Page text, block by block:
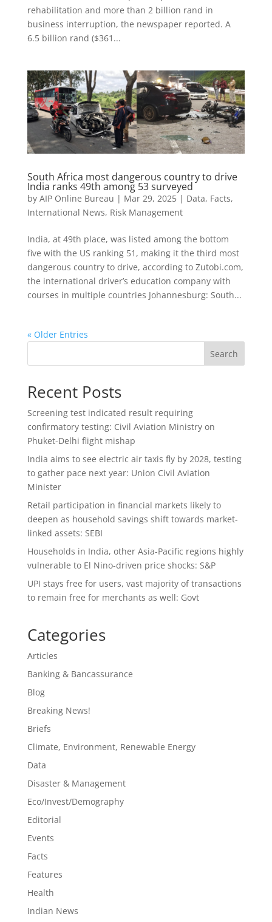
rehabilitation and more than 2 billion rand in
business interruption, the newspaper reported. A
6.5 billion rand ($361...
South Africa most dangerous country to drive
India ranks 49th among 53 surveyed
by AIP Online Bureau | Mar 29, 2025| Data, Facts,
International News, Risk Management
India, at 49th place, was listed among the bottom
five with the US ranking 51, making it the third most
dangerous country to drive, according to Zutobi.com,
the international driver’s education company with
courses in multiple countries Johannesburg: South...
« Older Entries
Search
Recent Posts
Screening test indicated result requiring
confirmatory testing: Civil Aviation Ministry on
Phuket-Delhi flight mishap
India aims to see electric air taxis fly by 2028, testing
to gather pace next year: Union Civil Aviation
Minister
Retail participation in financial markets likely to
deepen as household savings shift towards market-
linked assets: SEBI
Households in India, other Asia-Pacific regions highly
vulnerable to El Nino-driven price shocks: S&P
UPI stays free for users, vast majority of transactions
to remain free for merchants as well: Govt
Categories
Articles
Banking & Bancassurance
Blog
Breaking News!
Briefs
Climate, Environment, Renewable Energy
Data
Disaster & Management
Eco/Invest/Demography
Editorial
Events
Facts
Features
Health
Indian News